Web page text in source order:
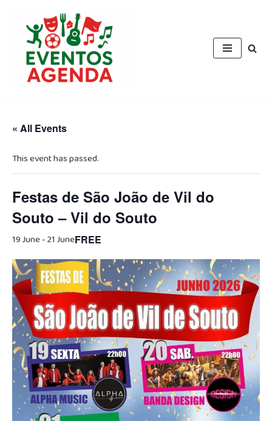
content
« All Events
This event has passed.
Festas de São João de Vil do
Souto – Vil do Souto
19 June-21 JuneFREE